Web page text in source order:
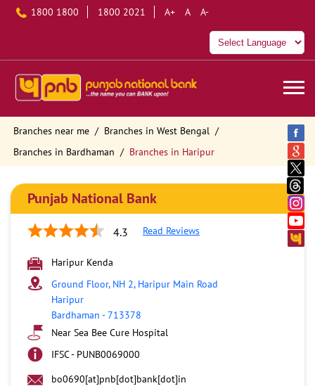
1800 1800 1800 2021 A+ A A-
Branches near me
Branches in West Bengal
Branches in Bardhaman
Branches in Haripur
Punjab National Bank
4.3 Read Reviews
Haripur Kenda
Ground Floor, NH 2, Haripur Main Road
Haripur
Bardhaman -713378
Near Sea Bee Cure Hospital
IFSC - PUNB0069000
bo0690[at]pnb[dot]bank[dot]in